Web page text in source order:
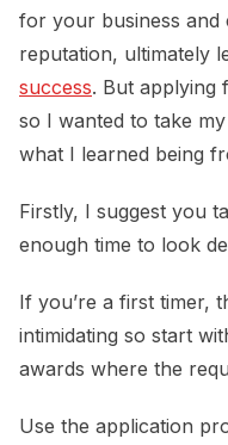
for your business
reputation, ultimately
success. But applying
so I wanted to take
what I learned being
Firstly, I suggest you
enough time to look
If you’re a first timer,
intimidating so start
awards where the
Use the application